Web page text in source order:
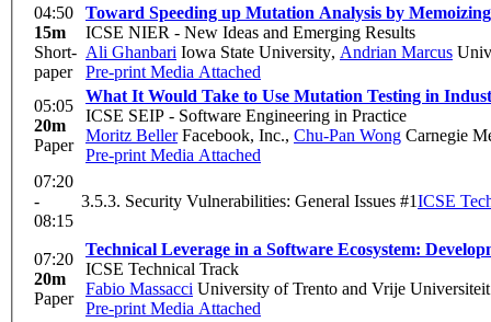
04:50
15m
Short-
paper
Toward Speeding up Mutation Analysis by
ICSE NIER - New Ideas and Emerging Results
Ali Ghanbari Iowa State University, Andrian Marcus
Pre-print Media Attached
05:05
20m
Paper
What It Would Take to Use Mutation Testing in
ICSE SEIP - Software Engineering in Practice
Moritz BellerFacebook, Inc., Chu-Pan Wong Carnegie
Pre-print Media Attached
07:20
-
08:15
3.5.3. Security Vulnerabilities: General Issues #1ICSE
07:20
20m
Paper
Technical Leverage in a Software Ecosystem:
ICSE Technical Track
Fabio Massacci
University of Trento and Vrije
Pre-print Media Attached